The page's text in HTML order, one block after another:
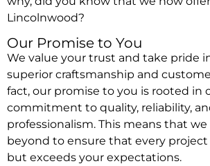
Lincolnwood?
Our Promise to You
We value your trust and take pride
superior craftsmanship and
fact, our promise to you is rooted in
commitment to quality, reliability,
professionalism. This means that
beyond to ensure that every
but exceeds your expectations.